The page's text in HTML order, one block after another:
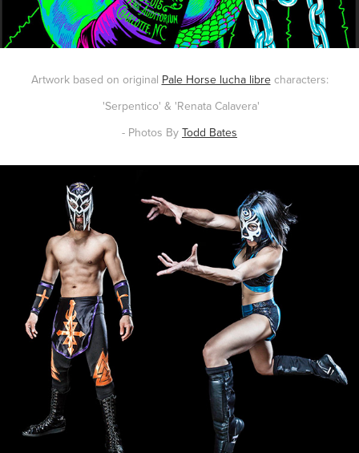
Artwork based on original Pale Horse lucha librecharacters:
'Serpentico' & 'Renata Calavera'
- Photos By Todd Bates